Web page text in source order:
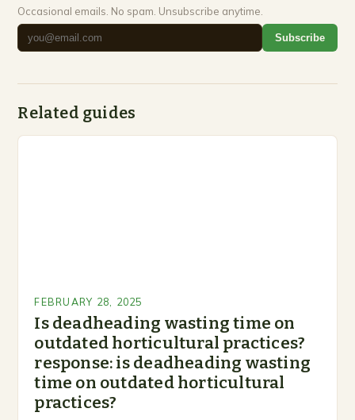
Occasional emails. No spam. Unsubscribe anytime.
Subscribe
Related guides
FEBRUARY 28, 2025
Is deadheading wasting time on
outdated horticultural practices?
response: is deadheading wasting
time on outdated horticultural
practices?